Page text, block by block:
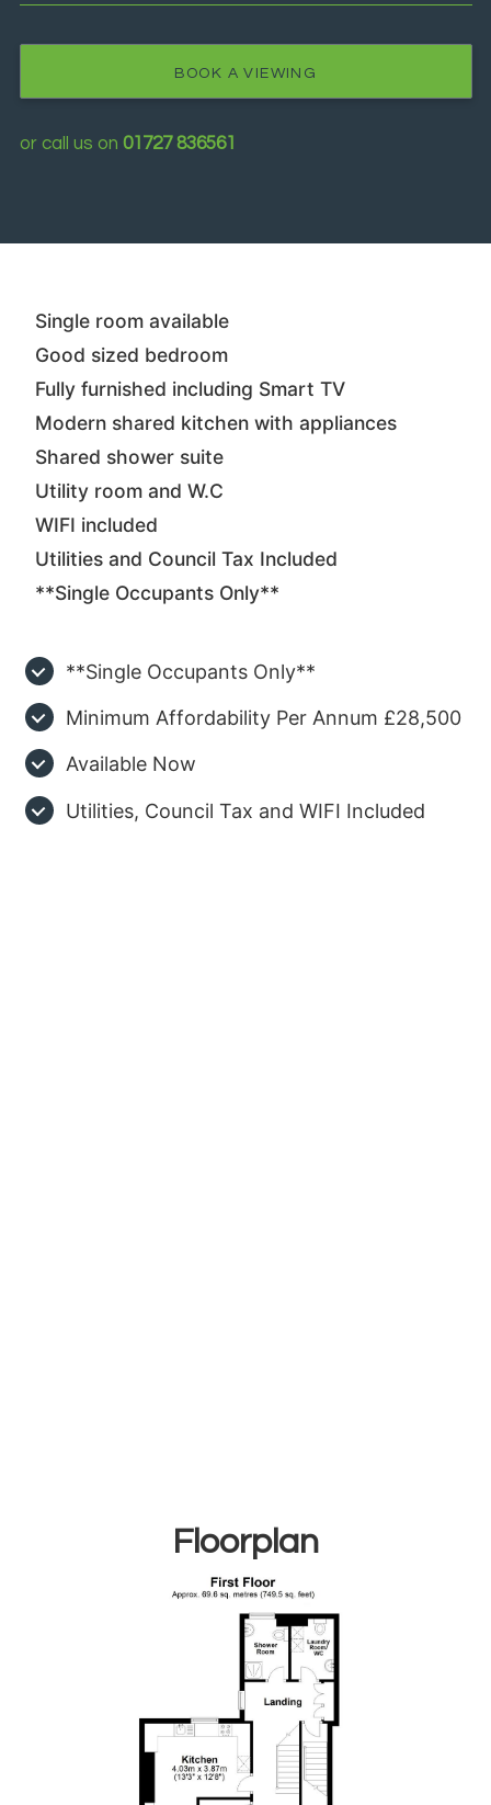
BOOK A VIEWING
or call us on 01727 836561
Single room available
Good sized bedroom
Fully furnished including Smart TV
Modern shared kitchen with appliances
Shared shower suite
Utility room and W.C
WIFI included
Utilities and Council Tax Included
**Single Occupants Only**
**Single Occupants Only**
Minimum Affordability Per Annum £28,500
Available Now
Utilities, Council Tax and WIFI Included
Floorplan